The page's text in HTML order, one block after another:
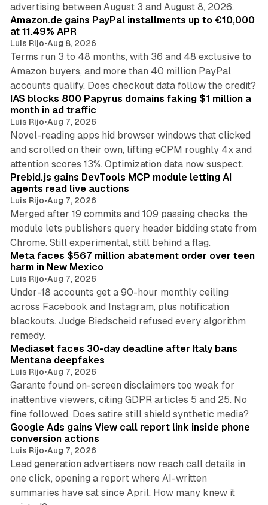
advertising between August 3 and August 8, 2026.
Amazon.de gains PayPal installments up to €10,000
at 11.49% APR
Luis Rijo•Aug 8, 2026
Terms run 3 to 48 months, with 36 and 48 exclusive to
Amazon buyers, and more than 40 million PayPal
accounts qualify. Does checkout data follow the credit?
10 min read
IAS blocks 800 Papyrus domains faking $1 million a
month in ad traffic
Luis Rijo•Aug 7, 2026
Novel-reading apps hid browser windows that clicked
and scrolled on their own, lifting eCPM roughly 4x and
attention scores 13%. Optimization data now suspect.
12 min read
Prebid.js gains DevTools MCP module letting AI
agents read live auctions
Luis Rijo•Aug 7, 2026
Merged after 19 commits and 109 passing checks, the
module lets publishers query header bidding state from
Chrome. Still experimental, still behind a flag.
12 min read
Meta faces $567 million abatement order over teen
harm in New Mexico
Luis Rijo•Aug 7, 2026
Under-18 accounts get a 90-hour monthly ceiling
across Facebook and Instagram, plus notification
blackouts. Judge Biedscheid refused every algorithm
remedy.
13 min read
Mediaset faces 30-day deadline after Italy bans
Mentana deepfakes
Luis Rijo•Aug 7, 2026
Garante found on-screen disclaimers too weak for
inattentive viewers, citing GDPR articles 5 and 25. No
fine followed. Does satire still shield synthetic media?
Google Ads gains View call report link inside phone
conversion actions
Luis Rijo•Aug 7, 2026
Lead generation advertisers now reach call details in
one click, opening a report where AI-written
summaries have sat since April. How many knew it